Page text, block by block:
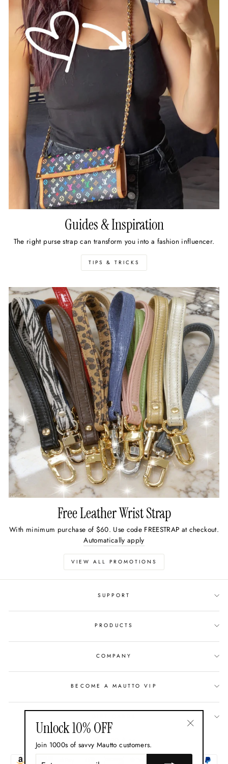
Guides & Inspiration
The right purse strap can transform you into a fashion influencer.
TIPS & TRICKS
Free Leather Wrist Strap
With minimum purchase of $60. Use code FREESTRAP at checkout.
Automatically apply
VIEW ALL PROMOTIONS
SUPPORT
PRODUCTS
COMPANY
BECOME A MAUTTO VIP
Currency
USD $
Unlock 10% OFF
Join 1000s of savvy Mautto customers.